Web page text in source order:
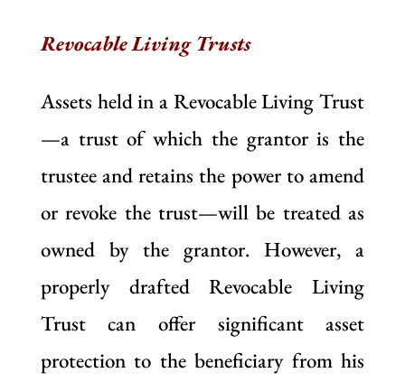
Revocable Living Trusts
Assets held in a Revocable Living Trust
—a trust of which the grantor is the
trustee and retains the power to amend
or revoke the trust—will be treated as
owned by the grantor. However, a
properly drafted Revocable Living
Trust can offer significant asset
protection to the beneficiary from his